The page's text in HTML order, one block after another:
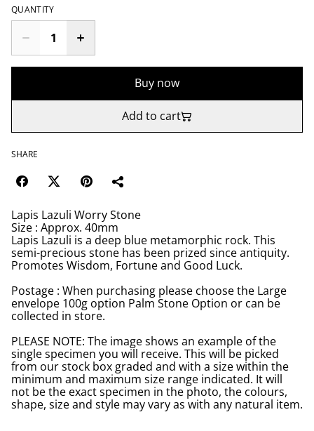
QUANTITY
Buy now
Add to cart
SHARE
Lapis Lazuli Worry Stone
Size : Approx. 40mm
Lapis Lazuli is a deep blue metamorphic rock. This
semi-precious stone has been prized since antiquity.
Promotes Wisdom, Fortune and Good Luck.
Postage : When purchasing please choose the Large
envelope 100g option Palm Stone Option or can be
collected in store.
PLEASE NOTE: The image shows an example of the
single specimen you will receive. This will be picked
from our stock box graded and with a size within the
minimum and maximum size range indicated. It will
not be the exact specimen in the photo, the colours,
shape, size and style may vary as with any natural item.